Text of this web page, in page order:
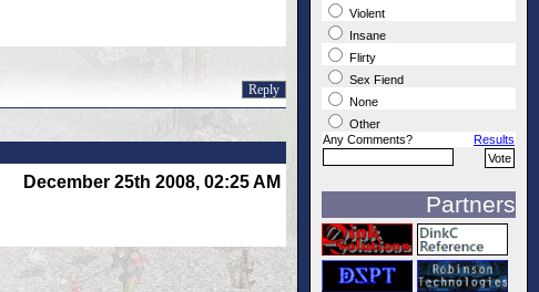
Reply
December 25th 2008, 02:25 AM
Violent
Insane
Flirty
Sex Fiend
None
Other
Any Comments?
Results
Partners